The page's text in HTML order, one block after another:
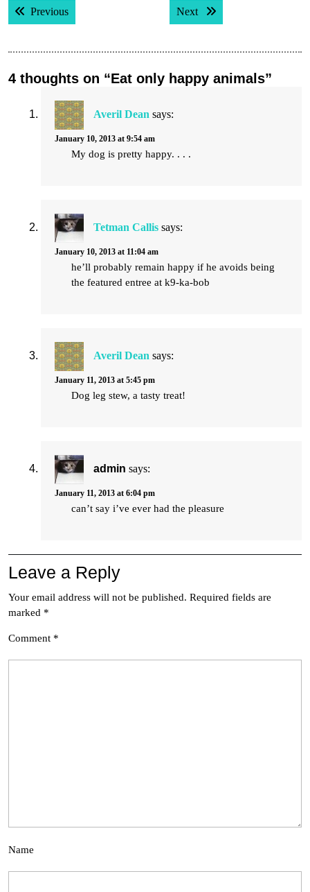
navigation
PreviousPrevious post: Next Next post:
4 thoughts on “Eat only happy animals”
Averil Dean says:
January 10, 2013 at 9:54 am
My dog is pretty happy. . . .
Tetman Callis says:
January 10, 2013 at 11:04 am
he’ll probably remain happy if he avoids being
the featured entree at k9-ka-bob
Averil Dean says:
January 11, 2013 at 5:45 pm
Dog leg stew, a tasty treat!
admin says:
January 11, 2013 at 6:04 pm
can’t say i’ve ever had the pleasure
Leave a Reply
Your email address will not be published. Required fields are
marked *
Comment *
Name